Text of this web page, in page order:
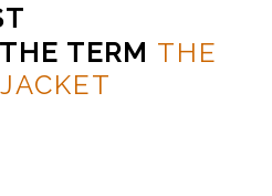
TERM THE